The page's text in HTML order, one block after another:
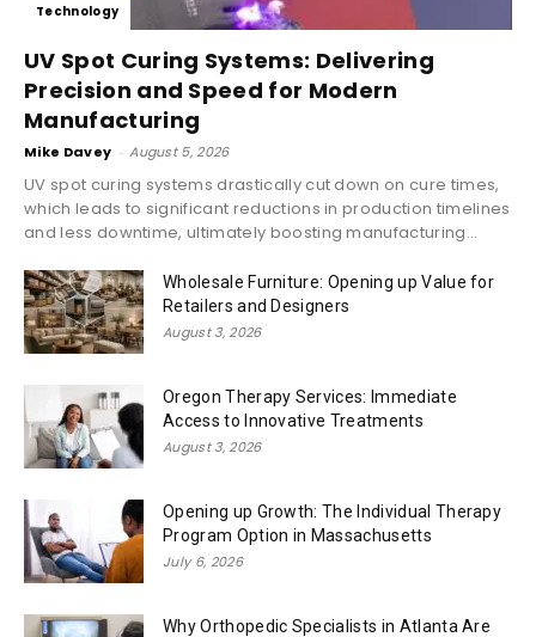
Technology
UV Spot Curing Systems: Delivering
Precision and Speed for Modern
Manufacturing
Mike Davey - August 5, 2026
UV spot curing systems drastically cut down on cure times,
which leads to significant reductions in production timelines
and less downtime, ultimately boosting manufacturing...
Wholesale Furniture: Opening up Value for
Retailers and Designers
August 3, 2026
Oregon Therapy Services: Immediate
Access to Innovative Treatments
August 3, 2026
Opening up Growth: The Individual Therapy
Program Option in Massachusetts
July 6, 2026
Why Orthopedic Specialists in Atlanta Are